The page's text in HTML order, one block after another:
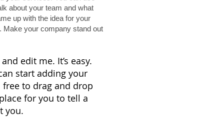
about your team and what
up with the idea for your
Make your company stand out
edit me. It’s easy.
start adding your
to drag and drop
for you to tell a
you.